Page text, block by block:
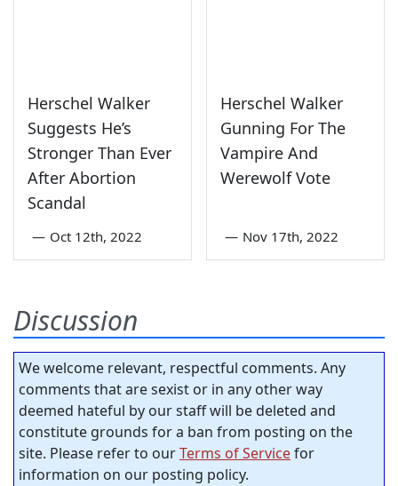
Herschel Walker
Suggests He’s
Stronger Than Ever
After Abortion
Scandal
— Oct 12th, 2022
Herschel Walker
Gunning For The
Vampire And
Werewolf Vote
— Nov 17th, 2022
Discussion
We welcome relevant, respectful comments. Any
comments that are sexist or in any other way
deemed hateful by our staff will be deleted and
constitute grounds for a ban from posting on the
site. Please refer to ourTerms of Servicefor
information on our posting policy.